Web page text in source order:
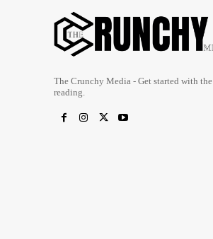
The Crunchy Media - Get started with
reading.